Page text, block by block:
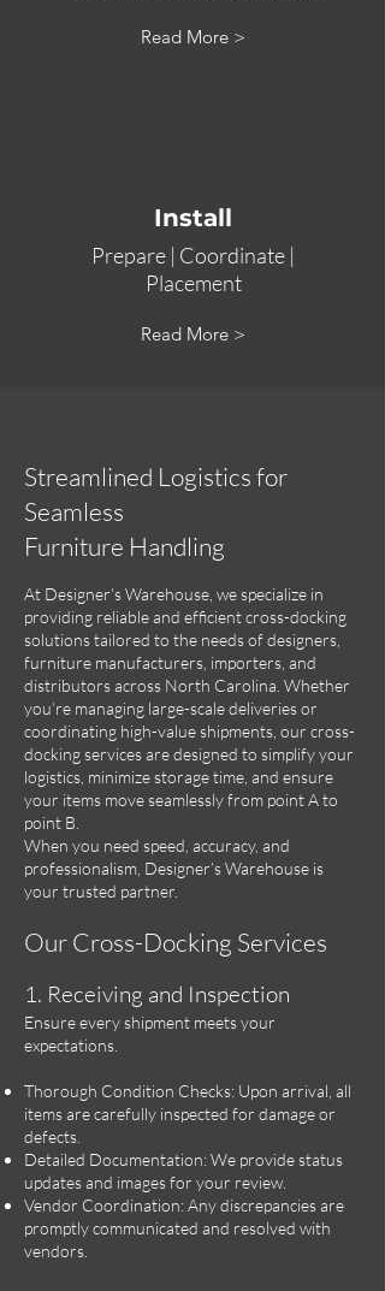
Read More >
Install
Prepare | Coordinate |
Placement
Read More >
Streamlined Logistics for
Seamless
Furniture Handling
At Designer’s Warehouse, we specialize in
providing reliable and efficient cross-docking
solutions tailored to the needs of designers,
furniture manufacturers, importers, and
distributors across North Carolina. Whether
you’re managing large-scale deliveries or
coordinating high-value shipments, our cross-
docking services are designed to simplify your
logistics, minimize storage time, and ensure
your items move seamlessly from point A to
point B.
When you need speed, accuracy, and
professionalism, Designer’s Warehouse is
your trusted partner.
Our Cross-Docking Services
1. Receiving and Inspection
Ensure every shipment meets your
expectations.
Thorough Condition Checks: Upon arrival, all
items are carefully inspected for damage or
defects.
Detailed Documentation: We provide status
updates and images for your review.
Vendor Coordination: Any discrepancies are
promptly communicated and resolved with
vendors.